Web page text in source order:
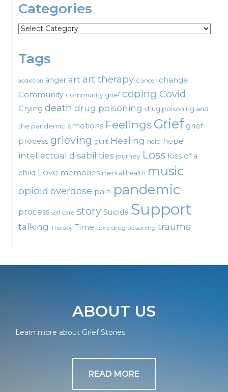
Categories
Categories
Tags
addiction anger artart therapy Cancer change
Community community grief coping Covid
Crying death drug poisoning drug poisoning and
the pandemic emotions FeelingsGrief grief
process grieving guilt Healing help hope
intellectual disabilities journey Loss loss of a
child Love memories mental health music
opioid overdose pain pandemic
process self care story Suicide Support
talking Therapy Time toxic drug poisoning trauma
ABOUT US
Learn more about Grief Stories
READ MORE